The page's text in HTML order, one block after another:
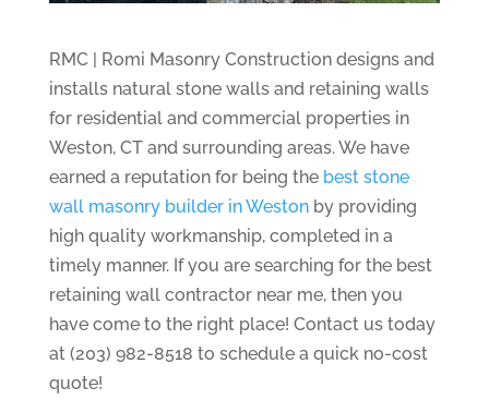
RMC | Romi Masonry Construction designs and
installs natural stone walls and retaining walls
for residential and commercial properties in
Weston, CT and surrounding areas. We have
earned a reputation for being the best stone
wall masonry builder in Westonby providing
high quality workmanship, completed in a
timely manner. If you are searching for the best
retaining wall contractor near me, then you
have come to the right place! Contact us today
at (203) 982-8518 to schedule a quick no-cost
quote!